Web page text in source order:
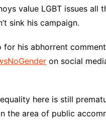
value LGBT issues all
sink his campaign.
his abhorrent
on social
here is still
the area of public